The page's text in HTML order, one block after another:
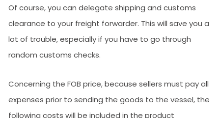
Of course, you can delegate shipping and customs
clearance to your freight forwarder. This will save you a
lot of trouble, especially if you have to go through
random customs checks.
Concerning the FOB price, because sellers must pay all
expenses prior to sending the goods to the vessel, the
following costs will be included in the product